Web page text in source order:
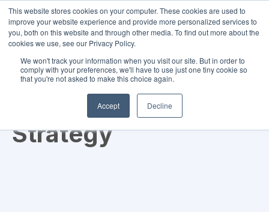
This website stores cookies on your computer. These cookies are used to
improve your website experience and provide more personalized services to
you, both on this website and through other media. To find out more about the
cookies we use, see our Privacy Policy.
We won't track your information when you visit our site. But in order to
comply with your preferences, we'll have to use just one tiny cookie so
that you're not asked to make this choice again.
Accept Decline
Strategy